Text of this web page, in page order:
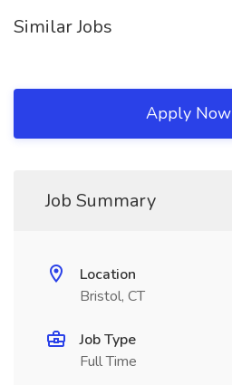
Similar Jobs
Apply Now
Job Summary
Location
Bristol, CT
Job Type
Full Time